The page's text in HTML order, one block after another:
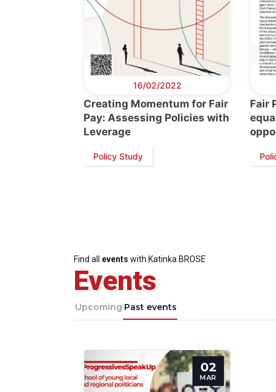
Progressive
Post
16/02/2022
Creating Momentum for Fair
Pay: Assessing Policies with
Leverage
Policy Study
Fair
Find all events with Katinka BROSE
Events
Upcoming Past events
02
MAR